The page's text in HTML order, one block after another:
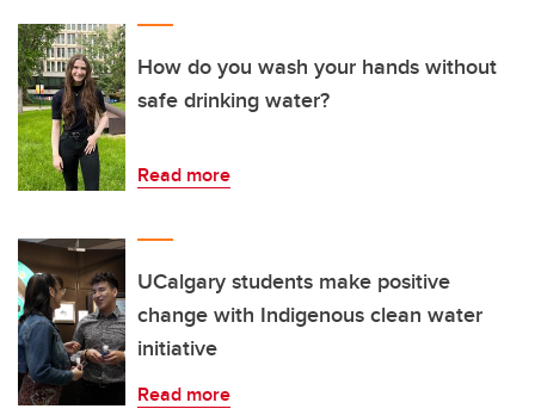
How do you wash your hands without
safe drinking water?
Read more
UCalgary students make positive
change with Indigenous clean water
initiative
Read more